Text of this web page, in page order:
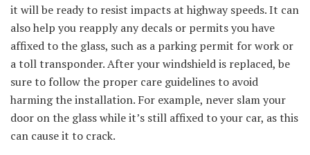
it will be ready to resist impacts at highway speeds. It can
also help you reapply any decals or permits you have
affixed to the glass, such as a parking permit for work or
a toll transponder. After your windshield is replaced, be
sure to follow the proper care guidelines to avoid
harming the installation. For example, never slam your
door on the glass while it’s still affixed to your car, as this
can cause it to crack.